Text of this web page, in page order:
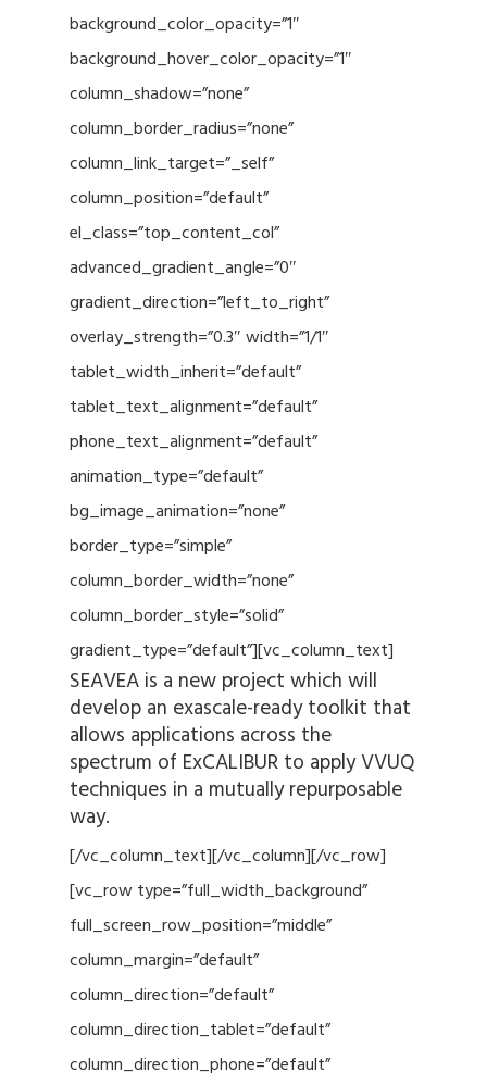
background_color_opacity=”1″
background_hover_color_opacity=”1″
column_shadow=”none”
column_border_radius=”none”
column_link_target=”_self”
column_position=”default”
el_class=”top_content_col”
advanced_gradient_angle=”0″
gradient_direction=”left_to_right”
overlay_strength=”0.3″ width=”1/1″
tablet_width_inherit=”default”
tablet_text_alignment=”default”
phone_text_alignment=”default”
animation_type=”default”
bg_image_animation=”none”
border_type=”simple”
column_border_width=”none”
column_border_style=”solid”
gradient_type=”default”][vc_column_text]
SEAVEA is a new project which will
develop an exascale-ready toolkit that
allows applications across the
spectrum of ExCALIBUR to apply VVUQ
techniques in a mutually repurposable
way.
[/vc_column_text][/vc_column][/vc_row]
[vc_row type=”full_width_background”
full_screen_row_position=”middle”
column_margin=”default”
column_direction=”default”
column_direction_tablet=”default”
column_direction_phone=”default”